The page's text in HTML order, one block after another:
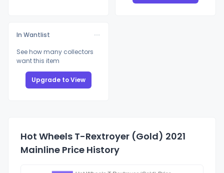
In Wantlist
See how many collectors
want this item
Upgrade to View
Hot Wheels T-Rextroyer (Gold) 2021
Mainline Price History